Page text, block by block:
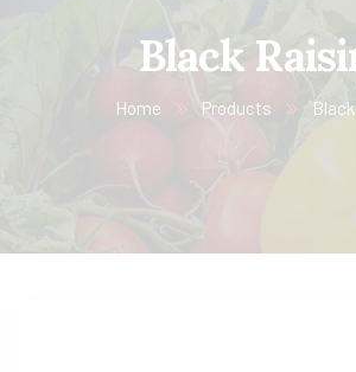
Black
Home Products